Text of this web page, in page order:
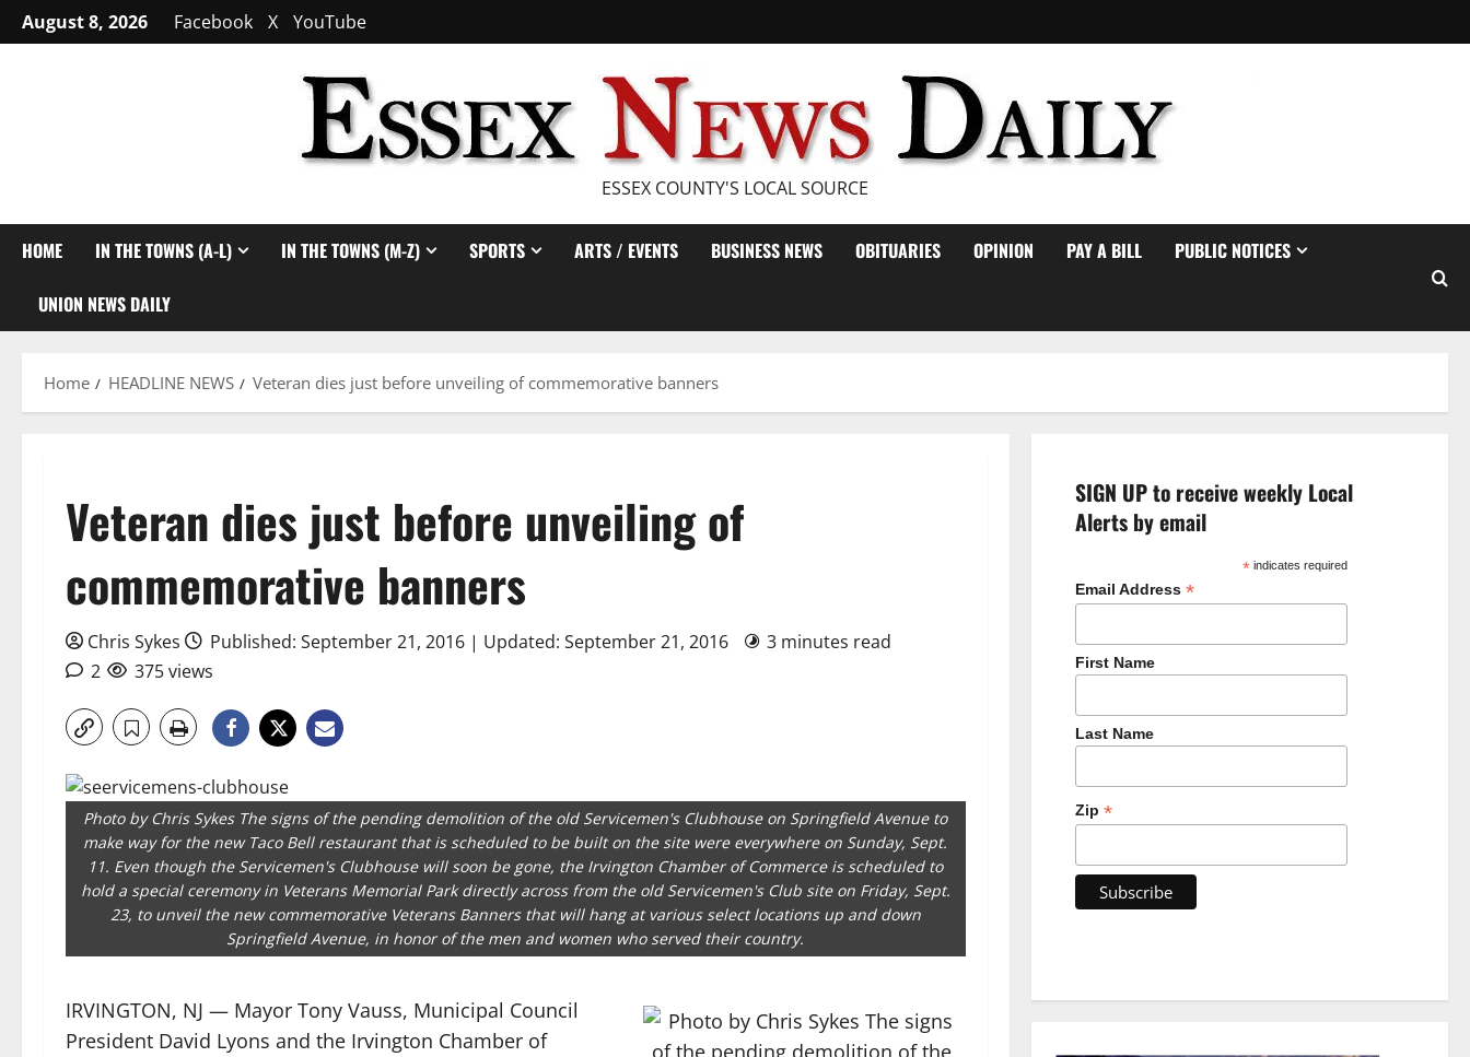
Skip
to
August 8, 2026 Facebook X YouTube
ESSEX COUNTY'S LOCAL SOURCE
HOME IN THE TOWNS (A-L) IN THE TOWNS (M-Z) SPORTS ARTS / EVENTS BUSINESS NEWS OBITUARIES OPINION PAY A BILL PUBLIC NOTICES
UNION NEWS DAILY
Home HEADLINE NEWS Veteran dies just before unveiling of commemorative banners
Veteran dies just before unveiling of
commemorative banners
Chris Sykes Published: September 21, 2016 | Updated: September 21, 2016
3 minutes read
2
375 views
Photo by Chris Sykes The signs of the pending demolition of the old Servicemen's Clubhouse on Springfield Avenue to
make way for the new Taco Bell restaurant that is scheduled to be built on the site were everywhere on Sunday, Sept.
11. Even though the Servicemen's Clubhouse will soon be gone, the Irvington Chamber of Commerce is scheduled to
hold a special ceremony in Veterans Memorial Park directly across from the old Servicemen's Club site on Friday, Sept.
23, to unveil the new commemorative Veterans Banners that will hang at various select locations up and down
Springfield Avenue, in honor of the men and women who served their country.
IRVINGTON, NJ — Mayor Tony Vauss, Municipal Council
President David Lyons and the Irvington Chamber of
SIGN UP to receive weekly Local
Alerts by email
* indicates required
Email Address *
First Name
Last Name
Zip *